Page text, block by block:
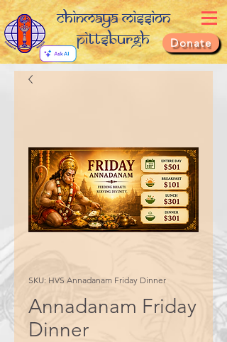
Chinmaya Mission
Pittsburgh
Donate
SKU: HVS Annadanam Friday Dinner
Annadanam Friday
Dinner